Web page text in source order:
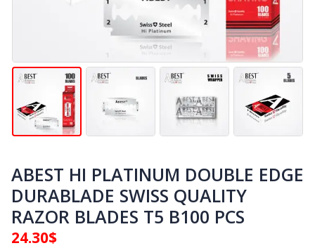
ABEST HI PLATINUM DOUBLE EDGE
DURABLADE SWISS QUALITY
RAZOR BLADES T5 B100 PCS
24.30$